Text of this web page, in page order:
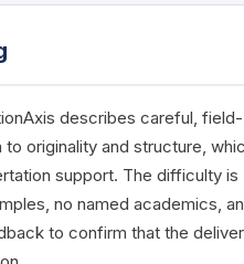
describes careful, field-
originality and structure,
support. The difficulty is
no named academics,
to confirm that the